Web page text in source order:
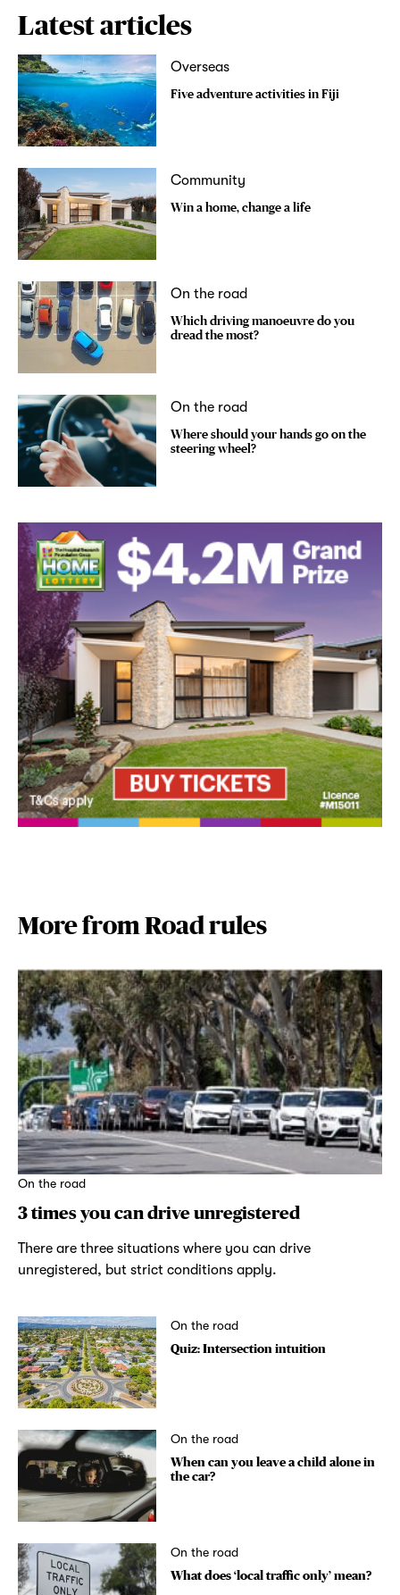
Latest articles
Overseas
Five adventure activities in Fiji
Community
Win a home, change a life
On the road
Which driving manoeuvre do you
dread the most?
On the road
Where should your hands go on the
steering wheel?
More from Road rules
On the road
3 times you can drive unregistered
There are three situations where you can drive
unregistered, but strict conditions apply.
On the road
Quiz: Intersection intuition
On the road
When can you leave a child alone in
the car?
On the road
What does ‘local traffic only’ mean?